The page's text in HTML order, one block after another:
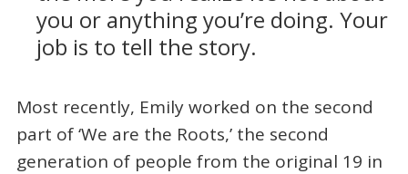
you or anything you’re doing. Your
job is to tell the story.
Most recently, Emily worked on the second
part of ‘We are the Roots,’ the second
generation of people from the original 19 in